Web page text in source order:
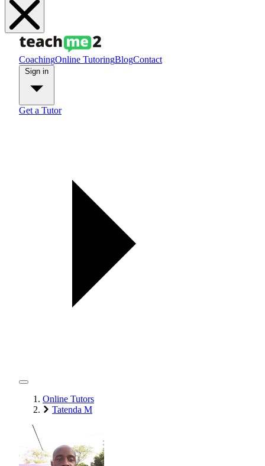
CoachingOnline TutoringBlogContact
Get a Tutor
Online Tutors
Tatenda M